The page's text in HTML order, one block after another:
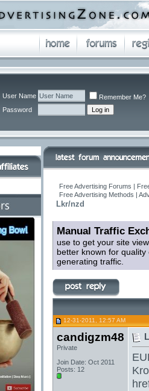
User Name
Remember Me?
Password
Free Advertising Forums |
Free Advertising Methods |
Lkr/nzd
Manual Traffic
use to get your site
better known for
generating traffic.
12-31-2011, 12:57 AM
candigzm48
Private
Join Date: Oct 2011
Posts: 12